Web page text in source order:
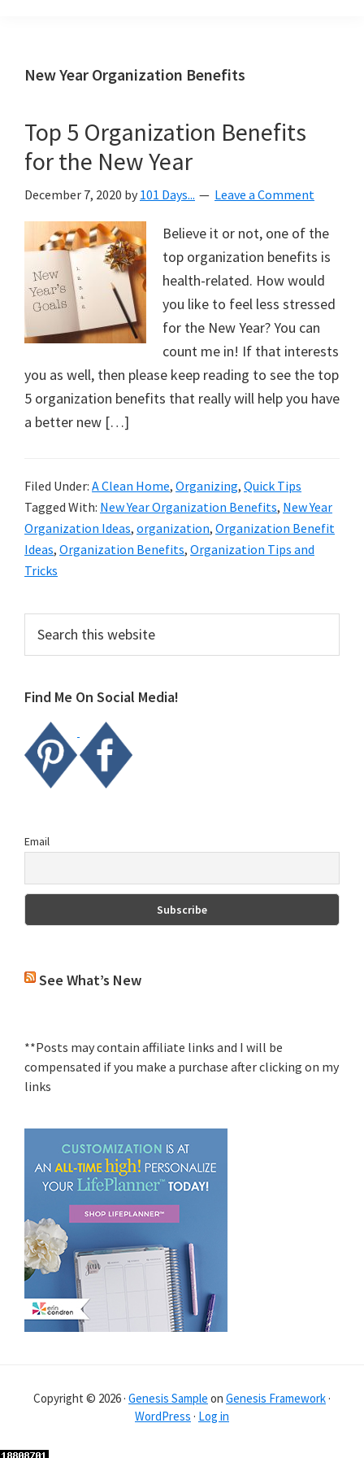
helping
create
a
organized,
&
uncluttered
home.
We
free
organizational
+
cleaning
these
tips
today.
New Year Organization Benefits
Top 5 Organization Benefits
for the New Year
December 7, 2020 by 101 Days... Leave a Comment
Believe it or not, one of the
top organization benefits is
health-related. How would
you like to feel less stressed
for the New Year? You can
count me in! If that interests
you as well, then please keep reading to see the top
5 organization benefits that really will help you have
a better new […]
Filed Under: A Clean Home, Organizing, Quick Tips
Tagged With: New Year Organization Benefits, New Year
Organization Ideas, organization, Organization Benefit
Ideas, Organization Benefits, Organization Tips and
Tricks
Primary
Sidebar
this
Find Me On Social Media!
Email
See What’s New
**Posts may contain affiliate links and I will be
compensated if you make a purchase after clicking on my
links
Copyright © 2026 · Genesis Sample on Genesis Framework ·
WordPress · Log in